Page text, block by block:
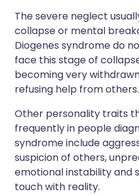
The severe neglect
collapse or mental
Diogenes syndrome do
face this stage of
becoming very
refusing help from others.
Other personality traits
frequently in people
syndrome include
suspicion of others,
emotional instability and
touch with reality.